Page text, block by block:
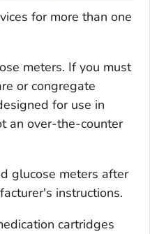
for more than one
meters. If you must
or congregate
for use in
an over-the-counter
glucose meters after
instructions.
cartridges